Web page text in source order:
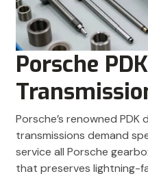
Porsche
Porsche’s renowned
transmissions demand
service all Porsche
that preserves lightning-